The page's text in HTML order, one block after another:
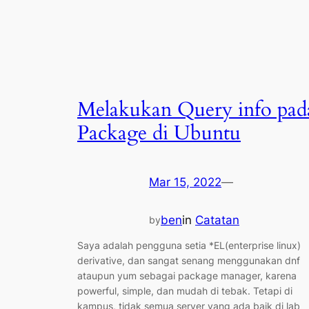
Melakukan Query info
Package di Ubuntu
Mar 15, 2022—
bybenin Catatan
Saya adalah pengguna setia *EL(enterprise linux)
derivative, dan sangat senang menggunakan dnf
ataupun yum sebagai package manager, karena
powerful, simple, dan mudah di tebak. Tetapi di
kampus, tidak semua server yang ada baik di lab